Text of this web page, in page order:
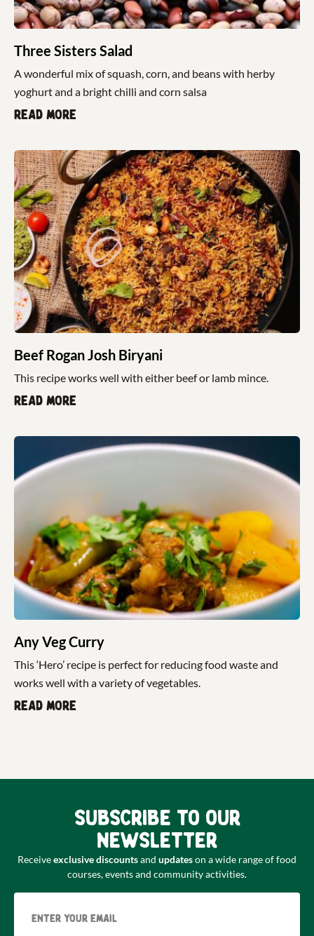
Three Sisters Salad
A wonderful mix of squash, corn, and beans with herby
yoghurt and a bright chilli and corn salsa
Read more
Beef Rogan Josh Biryani
This recipe works well with either beef or lamb mince.
Read more
Any Veg Curry
This ‘Hero’ recipe is perfect for reducing food waste and
works well with a variety of vegetables.
Read more
Subscribe to our
newsletter
Receiveexclusive discountsand updateson a wide range of food
courses, events and community activities.